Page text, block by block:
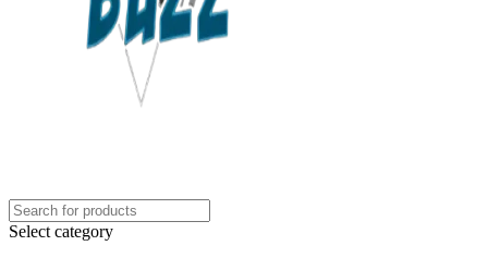
Select category